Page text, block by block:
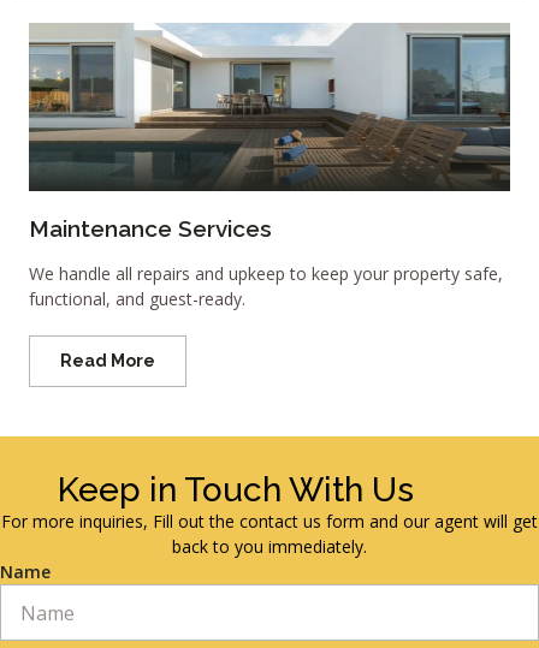
Maintenance Services
We handle all repairs and upkeep to keep your property safe,
functional, and guest-ready.
Read More
Keep in Touch With Us
For more inquiries, Fill out the contact us form and our agent will get
back to you immediately.
Name